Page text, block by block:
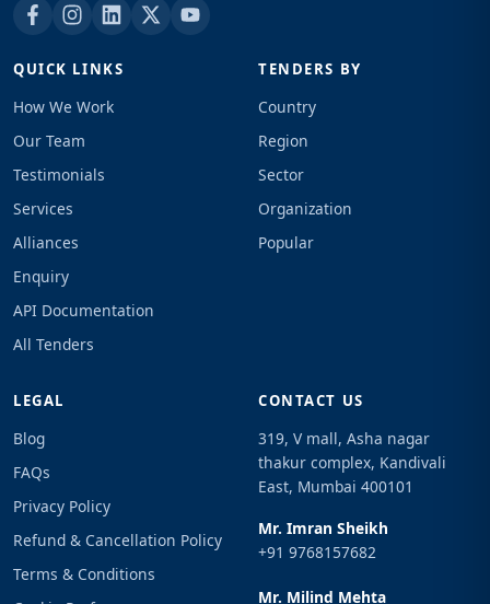
QUICK LINKS
How We Work
Our Team
Testimonials
Services
Alliances
Enquiry
API Documentation
All Tenders
TENDERS BY
Country
Region
Sector
Organization
Popular
LEGAL
Blog
FAQs
Privacy Policy
Refund & Cancellation Policy
Terms & Conditions
CONTACT US
319, V mall, Asha nagar
thakur complex, Kandivali
East, Mumbai 400101
Mr. Imran Sheikh
+91 9768157682
Mr. Milind Mehta